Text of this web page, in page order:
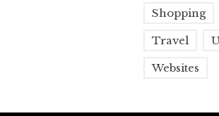
Shopping
Travel
Websites